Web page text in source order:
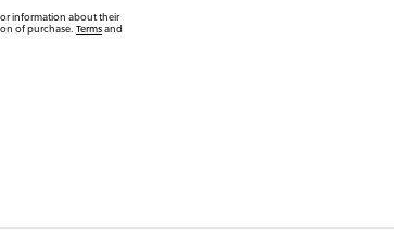
information about their
of purchase. Termsand